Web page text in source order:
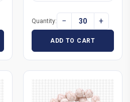
Quantity: − +
ADD TO CART